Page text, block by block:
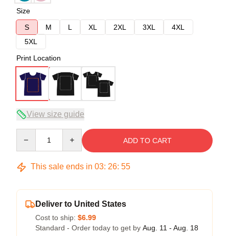
Size
S
M L XL 2XL 3XL
4XL
5XL
Print Location
View size guide
ADD TO CART
This sale ends in 03: 26: 54
Deliver to United States
Cost to ship: $6.99
Standard - Order today to get by Aug. 11 - Aug. 18